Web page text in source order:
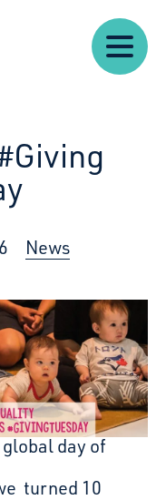
News
Us
News
global day of
turned 10